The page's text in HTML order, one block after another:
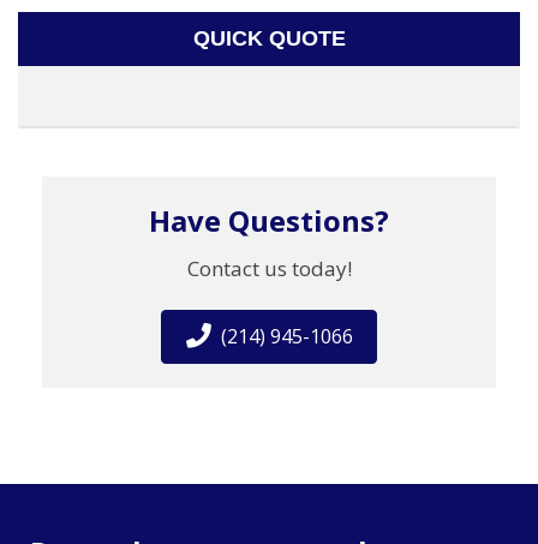
QUICK QUOTE
Have Questions?
Contact us today!
(214) 945-1066